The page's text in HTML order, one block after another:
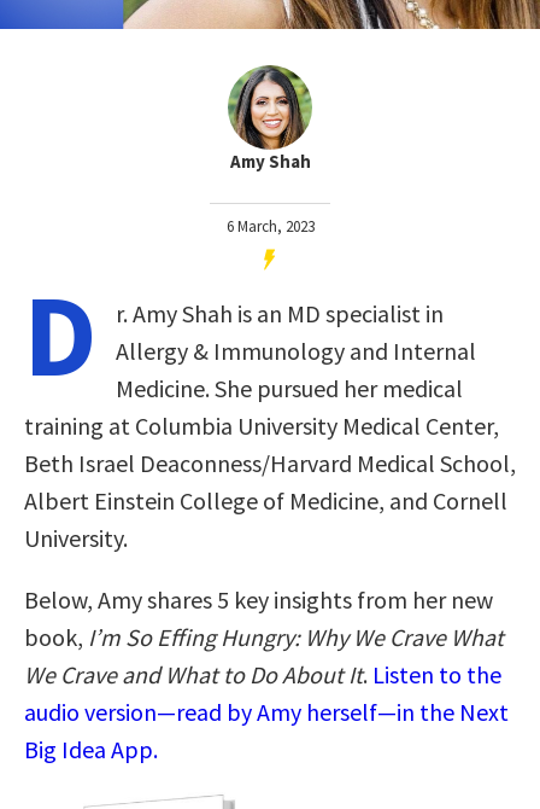
Amy Shah
6 March, 2023
D
r. Amy Shah is an MD specialist in
Allergy & Immunology and Internal
Medicine. She pursued her medical
training at Columbia University Medical Center,
Beth Israel Deaconness/Harvard Medical School,
Albert Einstein College of Medicine, and Cornell
University.
Below, Amy shares 5 key insights from her new
book, I’m So Effing Hungry: Why We Crave What
We Crave and What to Do About It. Listen to the
audio version—read by Amy herself—in the Next
Big Idea App.